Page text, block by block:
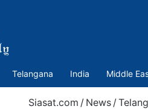
Telangana India Middle
Siasat.com / News /